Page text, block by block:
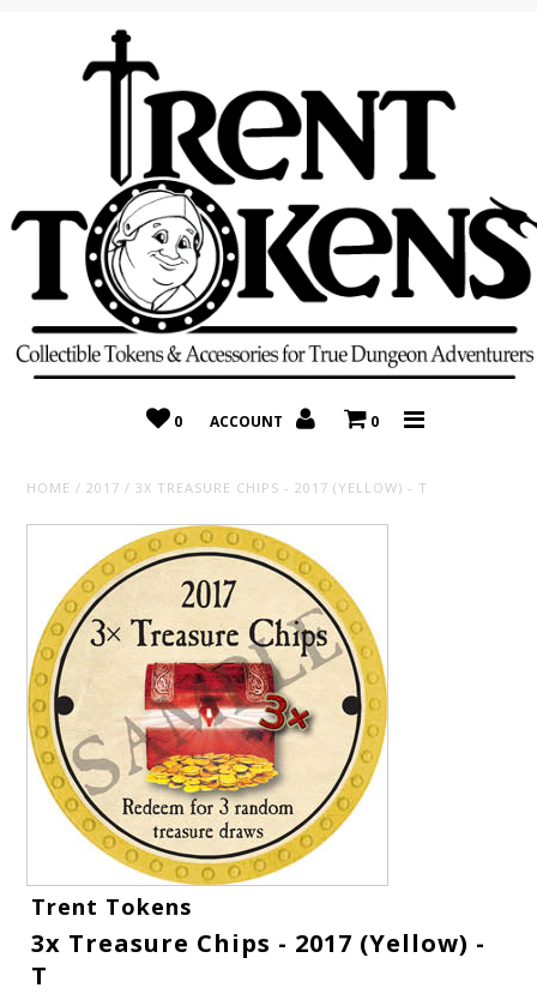
0 ACCOUNT 0
HOME / 2017 / 3X TREASURE CHIPS - 2017 (YELLOW) - T
Trent Tokens
3x Treasure Chips - 2017 (Yellow) -
T
Home
Recently Added
On Sale
Random 10 Packs!
Consignment
Gift Cards
Latest News